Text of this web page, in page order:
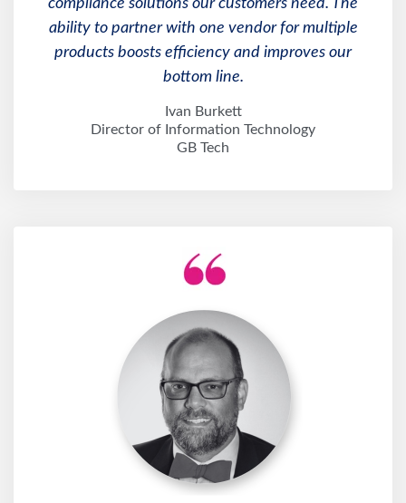
compliance solutions our customers need. The
ability to partner with one vendor for multiple
products boosts efficiency and improves our
bottom line.
Ivan Burkett
Director of Information Technology
GB Tech